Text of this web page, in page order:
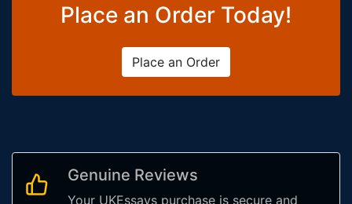
Place an Order Today!
Place an Order
Genuine Reviews
Your UKEssays purchase is secure and